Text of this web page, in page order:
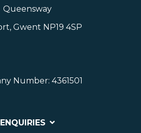
Queensway
Gwent NP19 4SP
Number: 4361501
ENQUIRIES